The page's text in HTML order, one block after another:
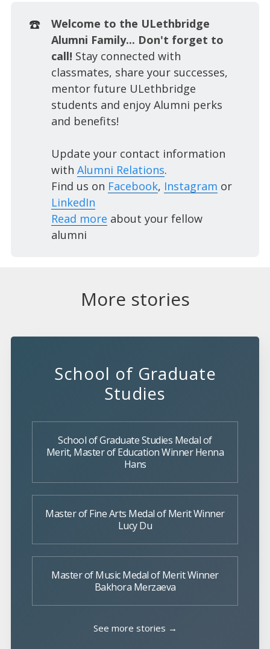
☎️
Welcome to the ULethbridge
Alumni Family... Don't forget to
call! Stay connected with
classmates, share your successes,
mentor future ULethbridge
students and enjoy Alumni perks
and benefits!
Update your contact information
with Alumni Relations.
Find us on Facebook, Instagram or
LinkedIn
Read more about your fellow
alumni
More stories
School of Graduate
Studies
School of Graduate Studies Medal of
Merit, Master of Education Winner Henna
Hans
Master of Fine Arts Medal of Merit Winner
Lucy Du
Master of Music Medal of Merit Winner
Bakhora Merzaeva
See more stories →